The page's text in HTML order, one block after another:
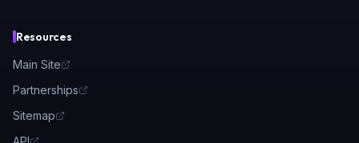
Resources
Main Site
Partnerships
Sitemap